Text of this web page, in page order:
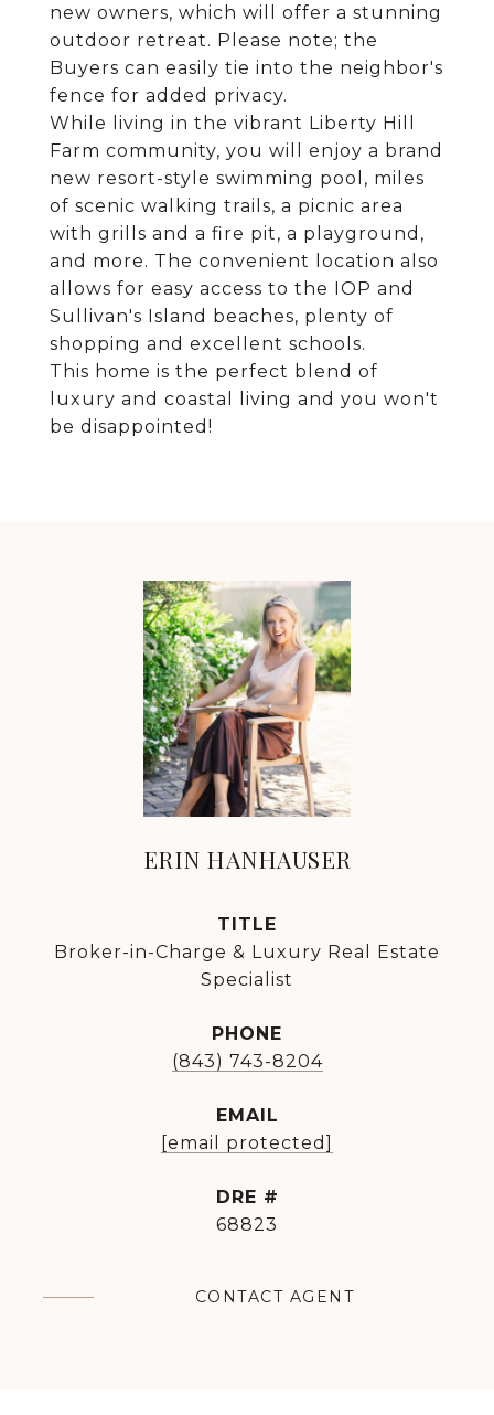
new owners, which will offer a stunning
outdoor retreat. Please note; the
Buyers can easily tie into the neighbor's
fence for added privacy.
While living in the vibrant Liberty Hill
Farm community, you will enjoy a brand
new resort-style swimming pool, miles
of scenic walking trails, a picnic area
with grills and a fire pit, a playground,
and more. The convenient location also
allows for easy access to the IOP and
Sullivan's Island beaches, plenty of
shopping and excellent schools.
This home is the perfect blend of
luxury and coastal living and you won't
be disappointed!
ERIN HANHAUSER
TITLE
Broker-in-Charge & Luxury Real Estate
Specialist
PHONE
(843) 743-8204
EMAIL
[email protected]
DRE #
68823
CONTACT AGENT